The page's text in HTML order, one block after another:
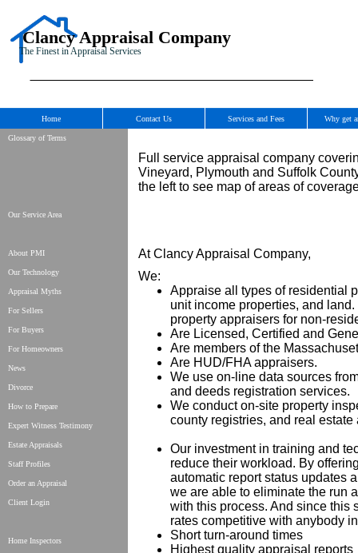
Clancy Appraisal Company
The Finest in Appraisal Services
Home Contact Us Services and Fees Why get
Glossary of Terms
Our Service Area
About PMI
Our Technology
Appraisal Myths
For Sellers
For Buyers
For Homeowners
News
Divorce
How to Prepare
Expert Witness Testimony
Estate Appraisals
Staff Profiles
Order an Appraisal
Client Login
Home Inspectors
Full service appraisal company
Vineyard, Plymouth and Suffolk
the left to see map of areas of
At Clancy Appraisal Company,
We:
Appraise all types of residential
unit income properties, and
property appraisers for non-
Are Licensed, Certified and
Are members of the
Are HUD/FHA appraisers.
We use on-line data sources
and deeds registration services.
We conduct on-site property
county registries, and real estate
Our investment in training and
reduce their workload. By
automatic report status updates
we are able to eliminate the run
with this process. And since this
rates competitive with anybody
Short turn-around times
Highest quality appraisal reports